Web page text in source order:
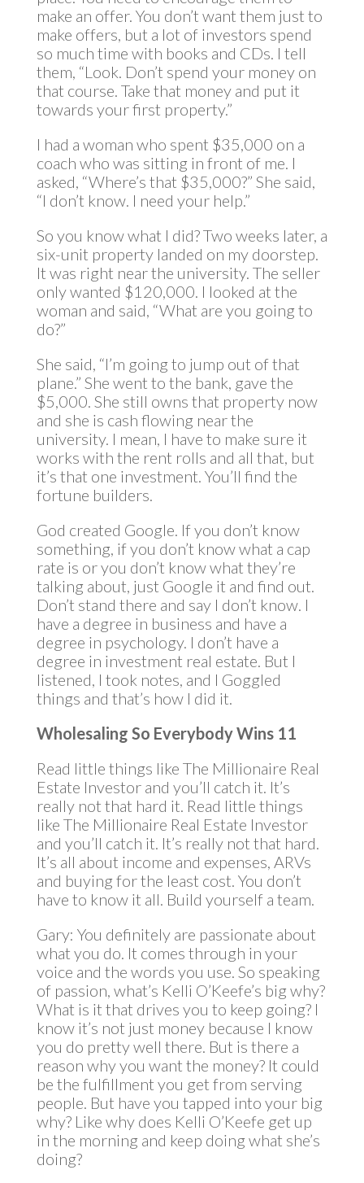
make an offer. You don’t want them just to
make offers, but a lot of investors spend
so much time with books and CDs. I tell
them, “Look. Don’t spend your money on
that course. Take that money and put it
towards your first property.”
I had a woman who spent $35,000 on a
coach who was sitting in front of me. I
asked, “Where’s that $35,000?” She said,
“I don’t know. I need your help.”
So you know what I did? Two weeks later, a
six-unit property landed on my doorstep.
It was right near the university. The seller
only wanted $120,000. I looked at the
woman and said, “What are you going to
do?”
She said, “I’m going to jump out of that
plane.” She went to the bank, gave the
$5,000. She still owns that property now
and she is cash flowing near the
university. I mean, I have to make sure it
works with the rent rolls and all that, but
it’s that one investment. You’ll find the
fortune builders.
God created Google. If you don’t know
something, if you don’t know what a cap
rate is or you don’t know what they’re
talking about, just Google it and find out.
Don’t stand there and say I don’t know. I
have a degree in business and have a
degree in psychology. I don’t have a
degree in investment real estate. But I
listened, I took notes, and I Goggled
things and that’s how I did it.
Wholesaling So Everybody Wins 11
Read little things like The Millionaire Real
Estate Investor and you’ll catch it. It’s
really not that hard it. Read little things
like The Millionaire Real Estate Investor
and you’ll catch it. It’s really not that hard.
It’s all about income and expenses, ARVs
and buying for the least cost. You don’t
have to know it all. Build yourself a team.
Gary: You definitely are passionate about
what you do. It comes through in your
voice and the words you use. So speaking
of passion, what’s Kelli O’Keefe’s big why?
What is it that drives you to keep going? I
know it’s not just money because I know
you do pretty well there. But is there a
reason why you want the money? It could
be the fulfillment you get from serving
people. But have you tapped into your big
why? Like why does Kelli O’Keefe get up
in the morning and keep doing what she’s
doing?